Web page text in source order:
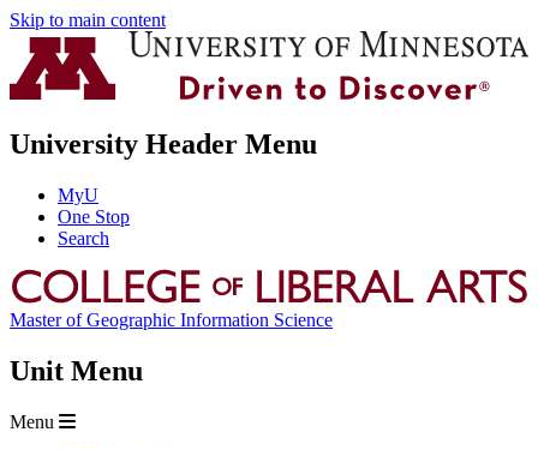
Skip to main content
University Header Menu
MyU
One Stop
Search
Master of Geographic Information Science
Unit Menu
Menu